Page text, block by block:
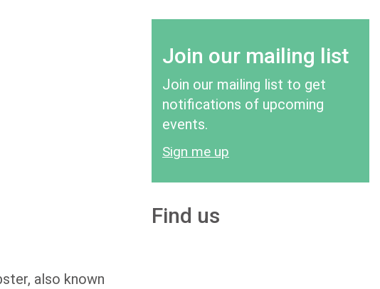
also known
Join our mailing list
Join our mailing list to get
notifications of upcoming
events.
Sign me up
Find us